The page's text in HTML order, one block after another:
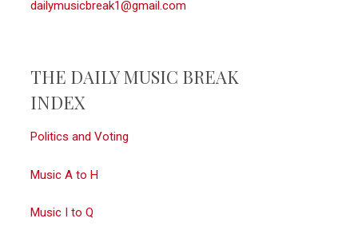
dailymusicbreak1@gmail.com
THE DAILY MUSIC BREAK
INDEX
Politics and Voting
Music A to H
Music I to Q